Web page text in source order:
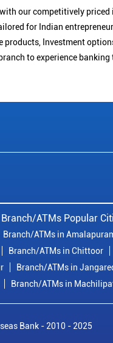
our competitively priced
for Indian
products, Investment
to experience
Branch/ATMs Popular
Branch/ATMs in
Branch/ATMs in Chittoor
Branch/ATMs in
Branch/ATMs in
Bank - 2010 - 2025